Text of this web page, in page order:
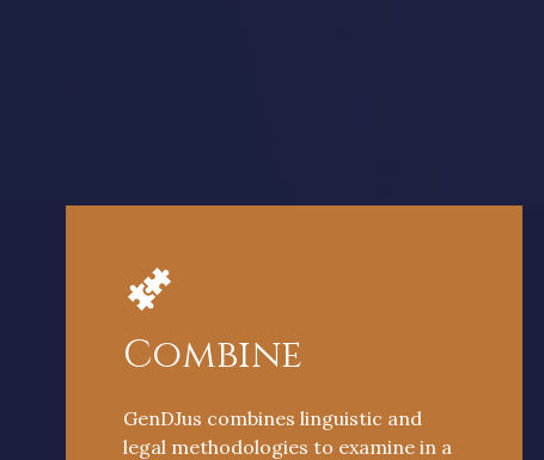
Combine
GenDJus combines linguistic and
legal methodologies to examine in a